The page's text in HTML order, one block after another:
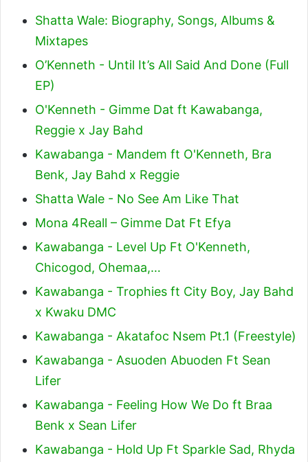
Shatta Wale: Biography, Songs, Albums &
Mixtapes
O’Kenneth - Until It’s All Said And Done (Full
EP)
O'Kenneth - Gimme Dat ft Kawabanga,
Reggie x Jay Bahd
Kawabanga - Mandem ft O'Kenneth, Bra
Benk, Jay Bahd x Reggie
Shatta Wale - No See Am Like That
Mona 4Reall – Gimme Dat Ft Efya
Kawabanga - Level Up Ft O'Kenneth,
Chicogod, Ohemaa,…
Kawabanga - Trophies ft City Boy, Jay Bahd
x Kwaku DMC
Kawabanga - Akatafoc Nsem Pt.1 (Freestyle)
Kawabanga - Asuoden Abuoden Ft Sean
Lifer
Kawabanga - Feeling How We Do ft Braa
Benk x Sean Lifer
Kawabanga - Hold Up Ft Sparkle Sad, Rhyda